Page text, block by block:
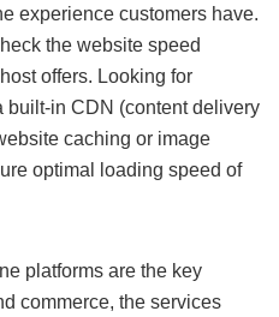
experience customers have.
the website speed
offers. Looking for
built-in CDN (content delivery
caching or image
optimal loading speed of
platforms are the key
commerce, the services